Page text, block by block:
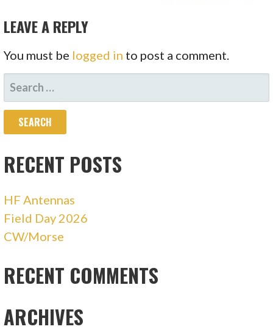
LEAVE A REPLY
You must be logged in to post a comment.
SEARCH
FOR:
RECENT POSTS
HF Antennas
Field Day 2026
CW/Morse
RECENT COMMENTS
ARCHIVES